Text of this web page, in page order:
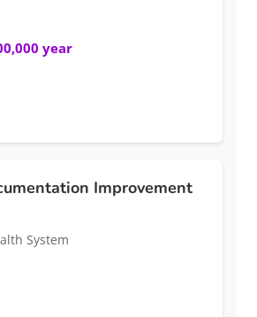
year
Improvement
System